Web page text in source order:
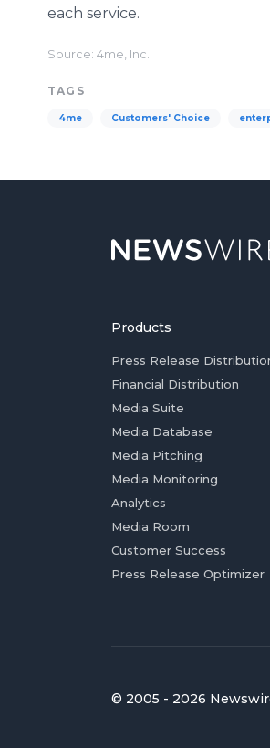
each service.
Source: 4me, Inc.
TAGS
4me Customers' Choice
Products
Press Release
Financial Distribution
Media Suite
Media Database
Media Pitching
Media Monitoring
Analytics
Media Room
Customer Success
Press Release Optimizer
© 2005 - 2026